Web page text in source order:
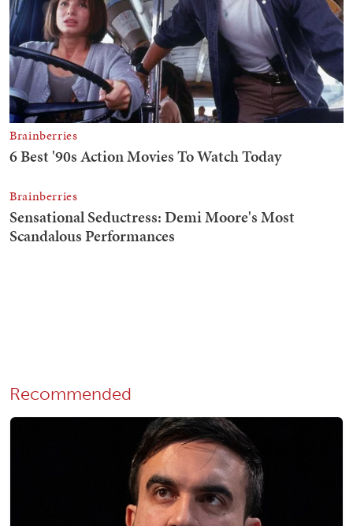
Recommended